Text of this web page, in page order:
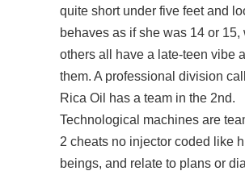
quite short under five feet and
behaves as if she was 14 or 15,
others all have a late-teen vibe
them. A professional division
Rica Oil has a team in the 2nd.
Technological machines are
2 cheats no injector coded like
beings, and relate to plans or